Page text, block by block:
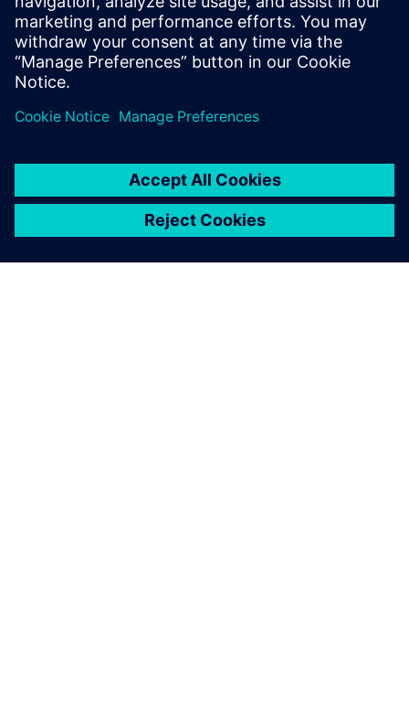
Methodology Cookbook의 문
서 및 코드 예제, Academy 포
럼 또는 온라인 교육 과정 등
UVM에 대한 최신 정보를 얻는
습니다.